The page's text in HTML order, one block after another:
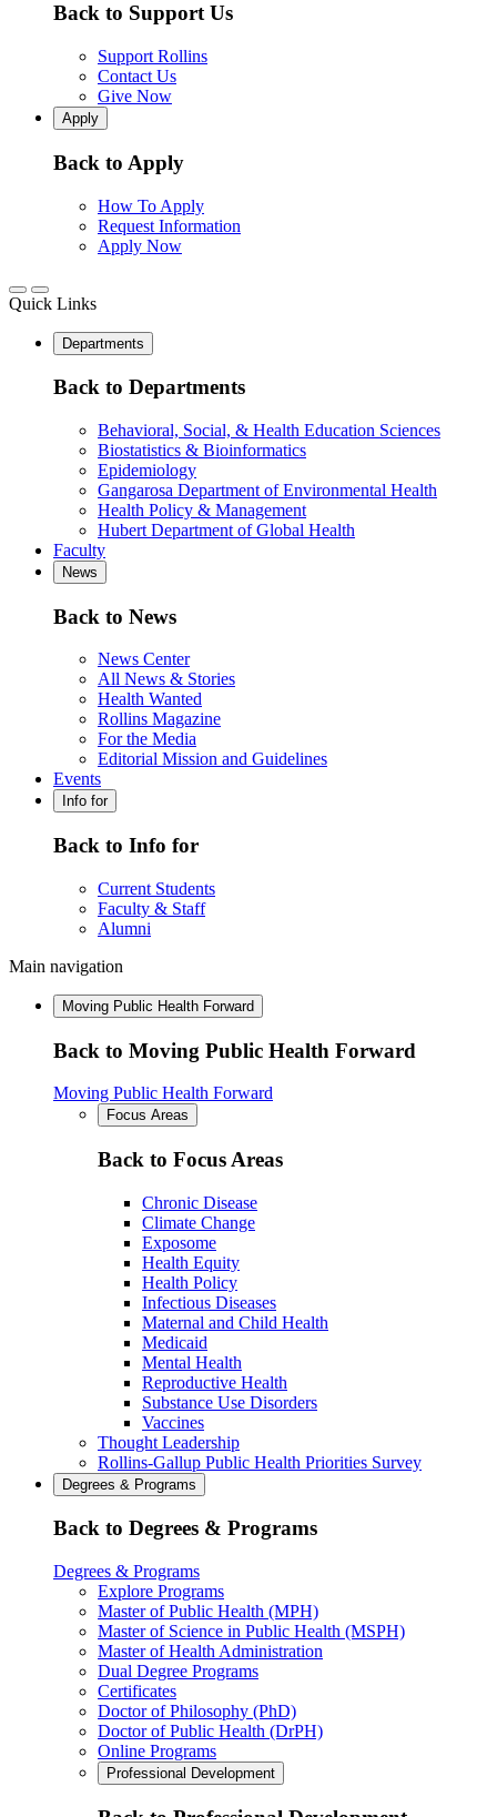
Back to Support Us
Support Rollins
Contact Us
Give Now
Apply
Back to Apply
How To Apply
Request Information
Apply Now
Quick Links
Departments
Back to Departments
Behavioral, Social, & Health Education Sciences
Biostatistics & Bioinformatics
Epidemiology
Gangarosa Department of Environmental Health
Health Policy & Management
Hubert Department of Global Health
Faculty
News
Back to News
News Center
All News & Stories
Health Wanted
Rollins Magazine
For the Media
Editorial Mission and Guidelines
Events
Info for
Back to Info for
Current Students
Faculty & Staff
Alumni
Main navigation
Moving Public Health Forward
Back to Moving Public Health Forward
Moving Public Health Forward
Focus Areas
Back to Focus Areas
Chronic Disease
Climate Change
Exposome
Health Equity
Health Policy
Infectious Diseases
Maternal and Child Health
Medicaid
Mental Health
Reproductive Health
Substance Use Disorders
Vaccines
Thought Leadership
Rollins-Gallup Public Health Priorities Survey
Degrees & Programs
Back to Degrees & Programs
Degrees & Programs
Explore Programs
Master of Public Health (MPH)
Master of Science in Public Health (MSPH)
Master of Health Administration
Dual Degree Programs
Certificates
Doctor of Philosophy (PhD)
Doctor of Public Health (DrPH)
Online Programs
Professional Development